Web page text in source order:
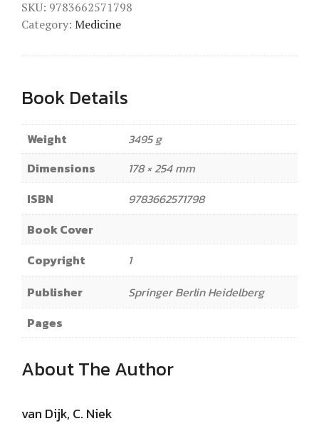
SKU: 9783662571798
Category: Medicine
Book Details
Weight
3495 g
Dimensions
178 × 254 mm
ISBN
9783662571798
Book Cover
Copyright
1
Publisher
Springer Berlin Heidelberg
Pages
About The Author
van Dijk, C. Niek